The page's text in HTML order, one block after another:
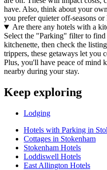
have. Also, think about your
you prefer quieter off-seasons
Are there any hotels with a
Select the "Parking" filter to
kitchenette, then check the
trippers, these getaways let you
Plus, you'll have peace of mind
nearby during your stay.
Keep exploring
Lodging
Hotels with Parking in
Cottages in Stokenham
Stokenham Hotels
Loddiswell Hotels
East Allington Hotels